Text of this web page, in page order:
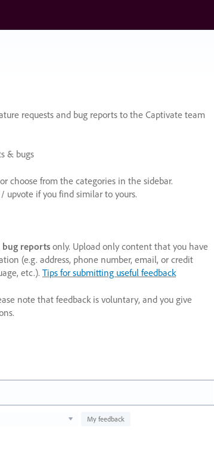
requests and bug reports to the Captivate team
& bugs
choose from the categories in the sidebar.
upvote if you find similar to yours.
bug reports only. Upload only content that you have
(e.g. address, phone number, email, or credit
etc.). Tips for submitting useful feedback
note that feedback is voluntary, and you give
My feedback